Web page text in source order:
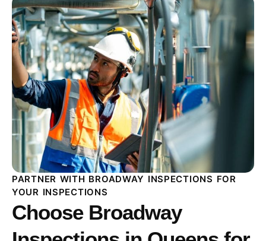
PARTNER WITH BROADWAY INSPECTIONS FOR
YOUR INSPECTIONS
Choose Broadway